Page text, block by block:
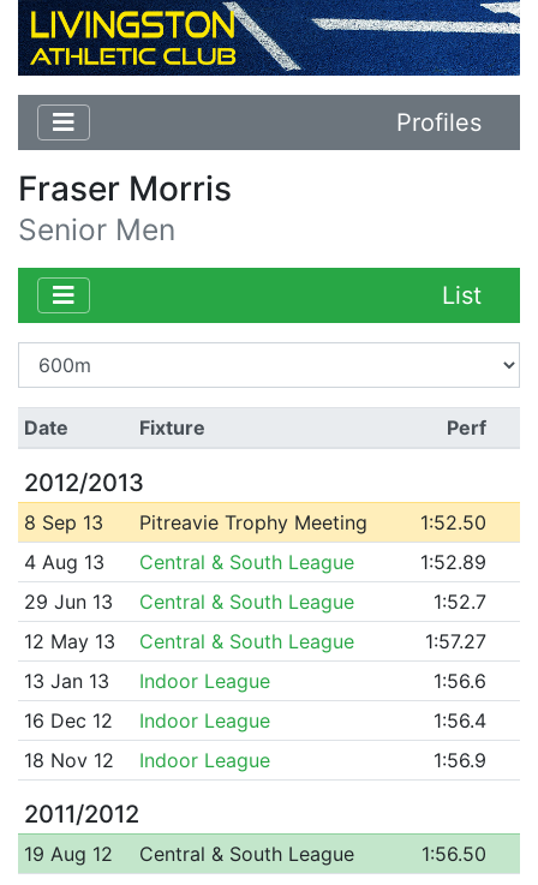
Profiles
Fraser Morris
Senior Men
List
Date Fixture Perf
2012/2013
8 Sep 13 Pitreavie Trophy Meeting
1:52.50
4 Aug 13
Central & South League
1:52.89
29 Jun 13
Central & South League
1:52.7
12 May 13
Central & South League
1:57.27
13 Jan 13
Indoor League
1:56.6
16 Dec 12
Indoor League
1:56.4
18 Nov 12
Indoor League 1:56.9
2011/2012
19 Aug 12 Central & South League
1:56.50